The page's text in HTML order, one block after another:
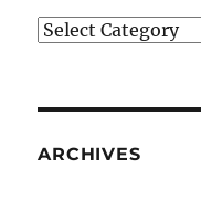
Catégories
ARCHIVES